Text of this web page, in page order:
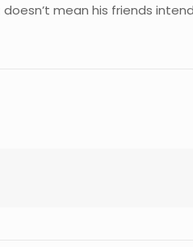
mean his friends